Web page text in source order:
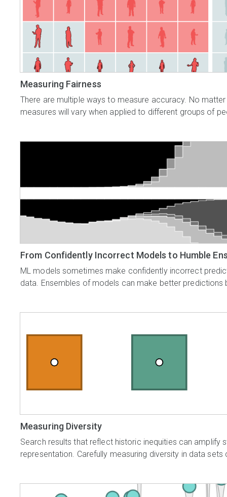
Measuring Fairness
There are multiple ways to measure accuracy. No
measures will vary when applied to different groups of
From Confidently Incorrect Models to Humble
ML models sometimes make confidently incorrect
data. Ensembles of models can make better predictions
Measuring Diversity
Search results that reflect historic inequities can amplify
representation. Carefully measuring diversity in data sets